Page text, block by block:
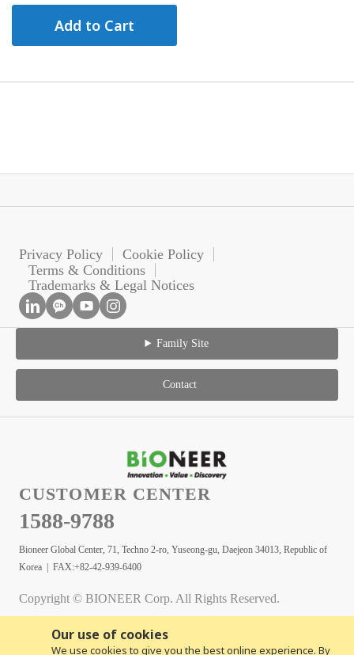
Our use of cookies
We use cookies to give you the best online experience. By
Add to Cart
Privacy Policy
Cookie Policy
Terms & Conditions
Trademarks & Legal Notices
Family Site
Contact
CUSTOMER CENTER
1588-9788
Bioneer Global Center, 71, Techno 2-ro, Yuseong-gu, Daejeon 34013, Republic of
Korea | FAX:+82-42-939-6400
Copyright © BIONEER Corp. All Rights Reserved.